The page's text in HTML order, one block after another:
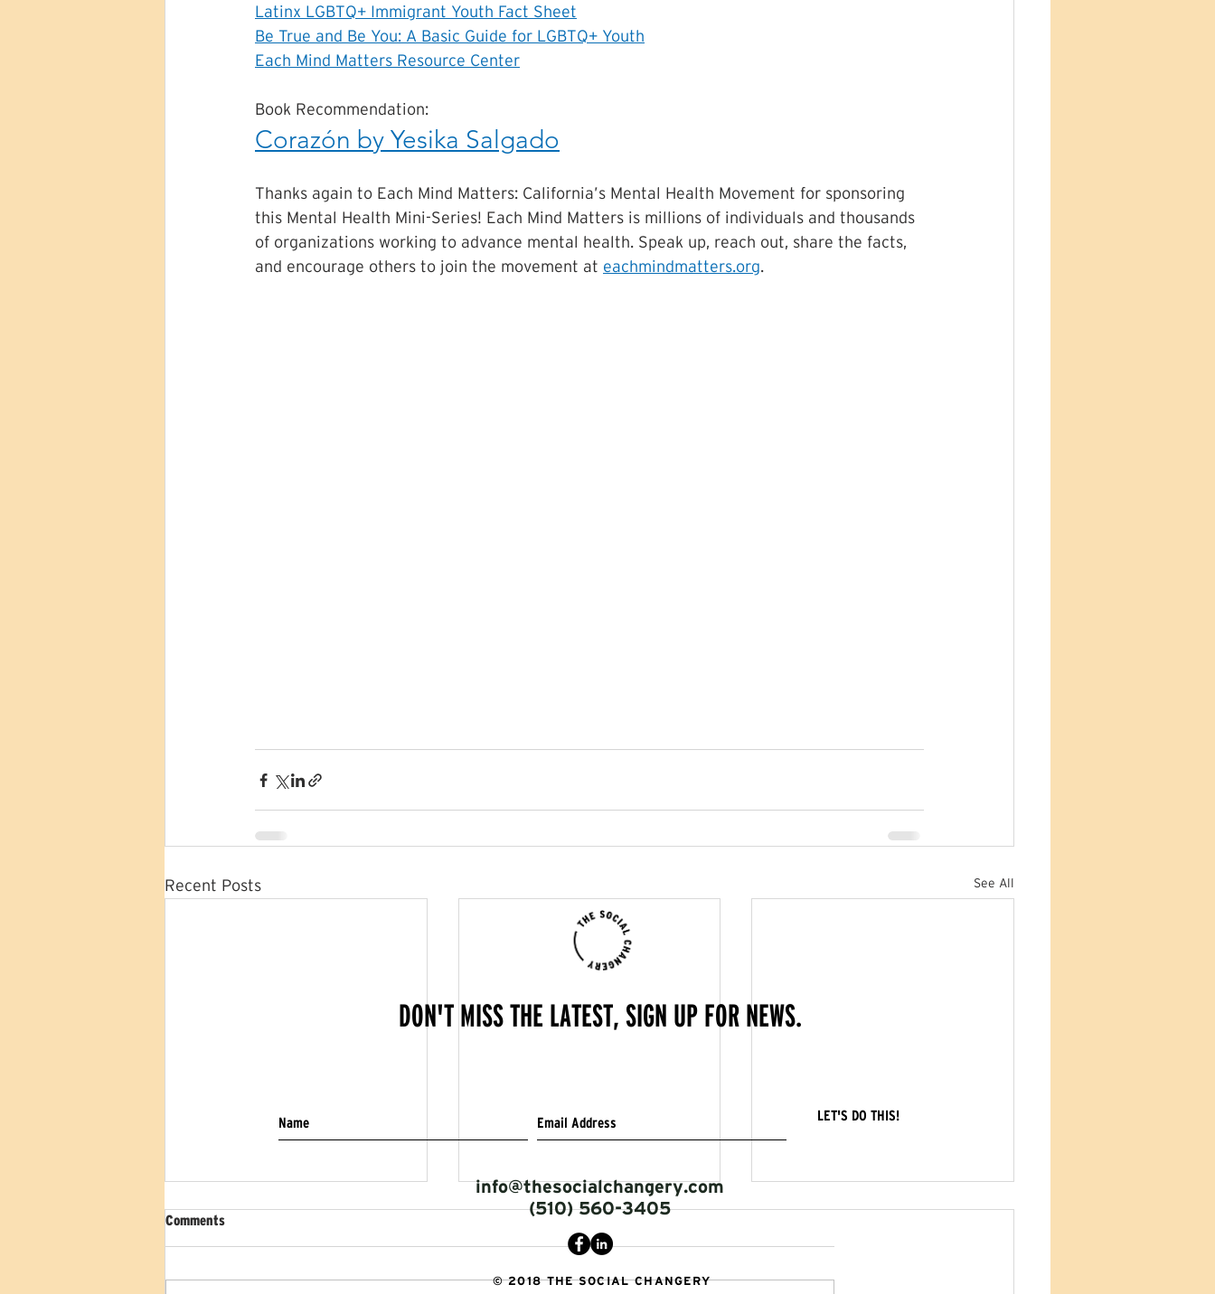
Latinx LGBTQ+ Immigrant Youth Fact Sheet
Be True and Be You: A Basic Guide for LGBTQ+ Youth
Each Mind Matters Resource Center
Book Recommendation:
Corazón by Yesika Salgado
Thanks again to Each Mind Matters: California’s Mental Health Movement for sponsoring
this Mental Health Mini-Series! Each Mind Matters is millions of individuals and thousands
of organizations working to advance mental health. Speak up, reach out, share the facts,
and encourage others to join the movement at eachmindmatters.org.
Recent Posts See All
Comments
DON'T MISS THE LATEST, SIGN UP FOR NEWS.
LET'S DO THIS!
info@thesocialchangery.com
(510) 560-3405
© 2018 THE SOCIAL CHANGERY